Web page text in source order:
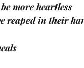
more heartless
reaped in their